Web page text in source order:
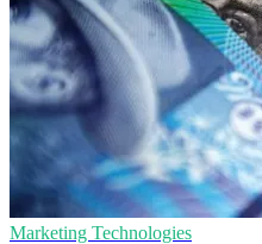
Marketing Technologies